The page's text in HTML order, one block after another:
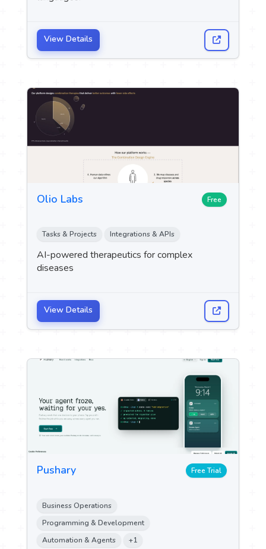
View Details
Olio Labs Free
Tasks & Projects Integrations & APIs
AI-powered therapeutics for complex
diseases
View Details
Pushary Free Trial
Business Operations
Programming & Development
Automation & Agents
+1